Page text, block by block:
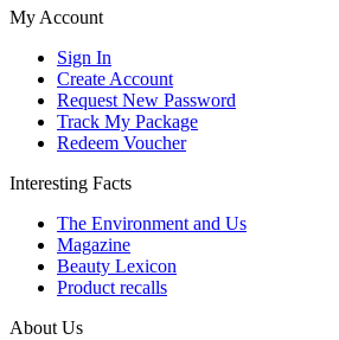
My Account
Sign In
Create Account
Request New Password
Track My Package
Redeem Voucher
Interesting Facts
The Environment and Us
Magazine
Beauty Lexicon
Product recalls
About Us